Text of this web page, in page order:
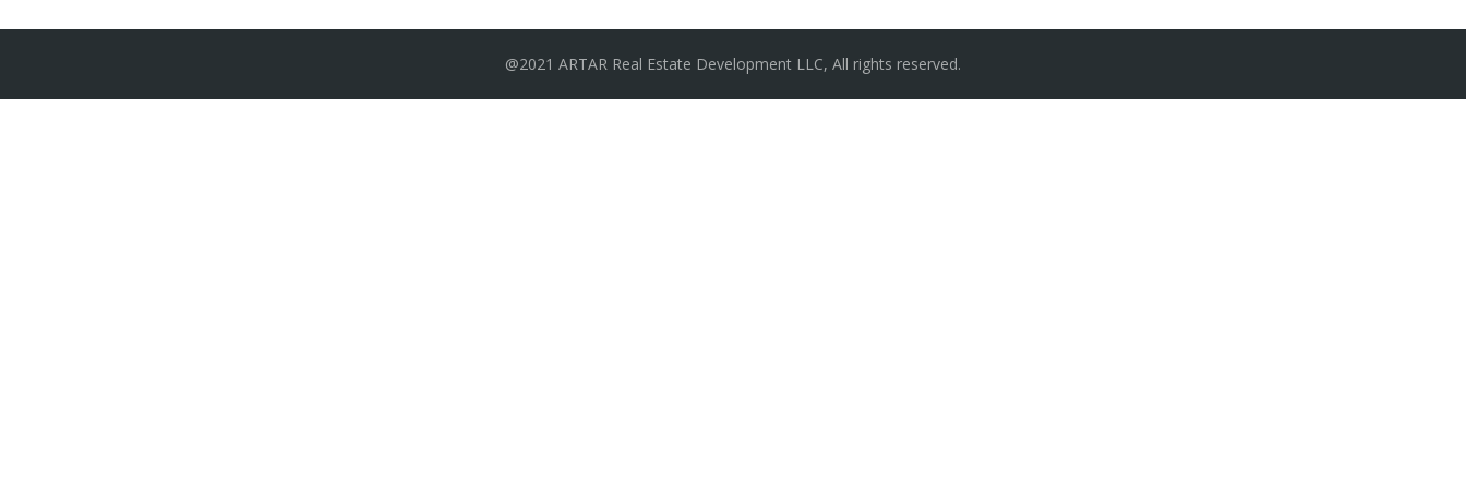
@2021 ARTAR Real Estate Development LLC, All rights reserved.